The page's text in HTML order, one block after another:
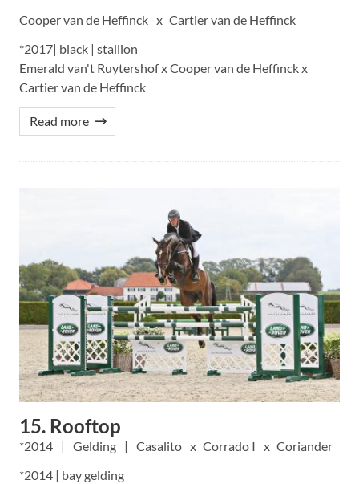
Cooper van de Heffinck
Cartier van de Heffinck
*2017| black | stallion
Emerald van't Ruytershof x Cooper van de Heffinck x
Cartier van de Heffinck
Read more
15. Rooftop
2014 Gelding Casalito Corrado I
Coriander
*2014 | bay gelding